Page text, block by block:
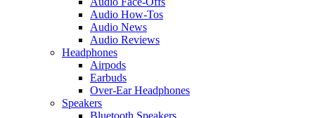
Audio How-Tos
Audio News
Audio Reviews
Headphones
Airpods
Earbuds
Over-Ear Headphones
Speakers
Bluetooth Speakers